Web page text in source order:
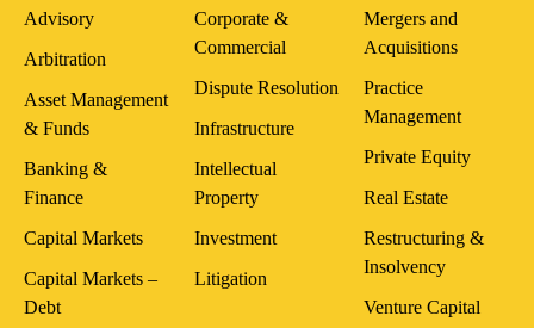
Advisory
Arbitration
Asset Management
& Funds
Banking &
Finance
Capital Markets
Capital Markets –
Debt
Corporate &
Commercial
Dispute Resolution
Infrastructure
Intellectual
Property
Investment
Litigation
Mergers and
Acquisitions
Practice
Management
Private Equity
Real Estate
Restructuring &
Insolvency
Venture Capital